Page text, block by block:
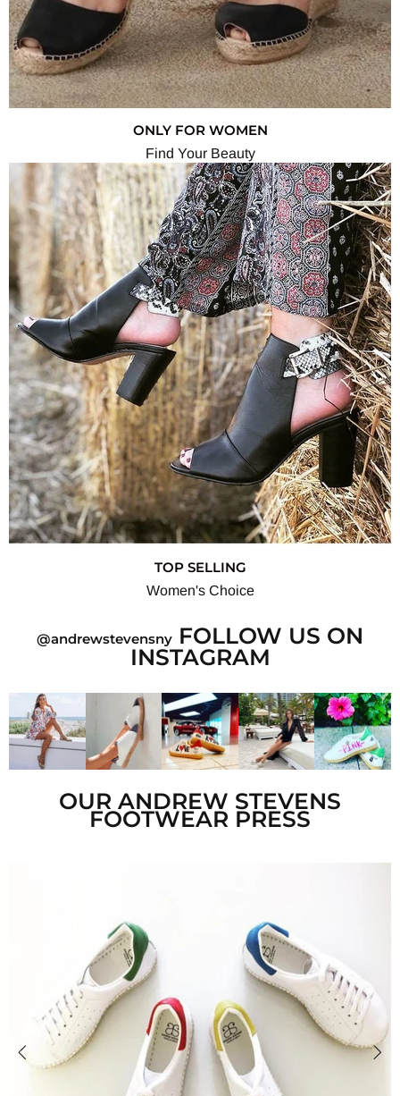
ONLY FOR WOMEN
Find Your Beauty
TOP SELLING
Women's Choice
@andrewstevensny FOLLOW US ON
INSTAGRAM
OUR ANDREW STEVENS
FOOTWEAR PRESS